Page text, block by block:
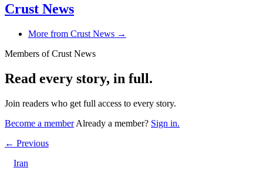
Crust News
More from Crust News →
Members of Crust News
Read every story, in full.
Join readers who get full access to every story.
Become a member Already a member? Sign in.
← Previous
Iran